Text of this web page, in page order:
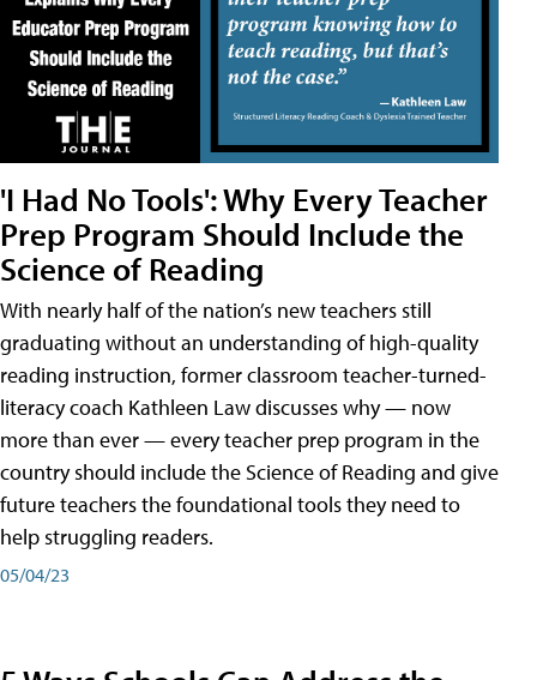
'I Had No Tools': Why Every Teacher
Prep Program Should Include the
Science of Reading
With nearly half of the nation’s new teachers still
graduating without an understanding of high-quality
reading instruction, former classroom teacher-turned-
literacy coach Kathleen Law discusses why — now
more than ever — every teacher prep program in the
country should include the Science of Reading and give
future teachers the foundational tools they need to
help struggling readers.
05/04/23